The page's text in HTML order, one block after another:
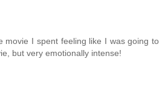
movie I spent feeling like I was going to
but very emotionally intense!